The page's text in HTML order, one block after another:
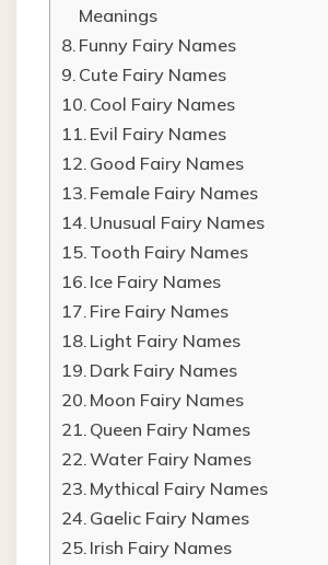
Meanings
Funny Fairy Names
Cute Fairy Names
Cool Fairy Names
Evil Fairy Names
Good Fairy Names
Female Fairy Names
Unusual Fairy Names
Tooth Fairy Names
Ice Fairy Names
Fire Fairy Names
Light Fairy Names
Dark Fairy Names
Moon Fairy Names
Queen Fairy Names
Water Fairy Names
Mythical Fairy Names
Gaelic Fairy Names
Irish Fairy Names